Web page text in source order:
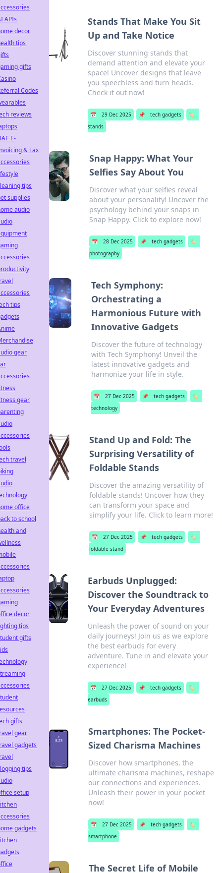
Stands That Make You Sit
Up and Take Notice
Discover stunning stands that
demand attention and elevate your
space! Uncover designs that leave
you speechless and turn heads.
Check it out now!
📅 29 Dec 2025 📌 tech gadgets
🏷️
stands
Snap Happy: What Your
Selfies Say About You
Discover what your selfies reveal
about your personality! Uncover the
psychology behind your snaps in
Snap Happy. Click to explore now!
📅 28 Dec 2025 📌 tech gadgets
🏷️
photography
Tech Symphony:
Orchestrating a
Harmonious Future with
Innovative Gadgets
Discover the future of technology
with Tech Symphony! Unveil the
latest innovative gadgets and
harmonize your life in style.
📅 27 Dec 2025 📌 tech gadgets
🏷️
technology
Stand Up and Fold: The
Surprising Versatility of
Foldable Stands
Discover the amazing versatility of
foldable stands! Uncover how they
can transform your space and
simplify your life. Click to learn more!
📅 27 Dec 2025 📌 tech gadgets
🏷️
foldable stand
Earbuds Unplugged:
Discover the Soundtrack to
Your Everyday Adventures
Unleash the power of sound on your
daily journeys! Join us as we explore
the best earbuds for every
adventure. Tune in and elevate your
experience!
📅 27 Dec 2025 📌 tech gadgets
🏷️
earbuds
Smartphones: The Pocket-
Sized Charisma Machines
Discover how smartphones, the
ultimate charisma machines, reshape
our connections and experiences.
Unleash their power in your pocket
now!
📅 27 Dec 2025 📌 tech gadgets
🏷️
smartphone
The Secret Life of Mobile
APIs
decor
tips
gifts
Codes
reviews
E-
& Tax
tips
supplies
audio
tips
gear
gear
travel
office
to school
and
decor
tips
gifts
gifts
gear
gadgets
tips
setup
gadgets